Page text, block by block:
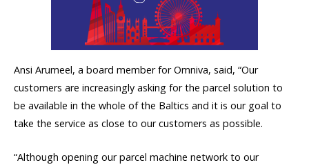
Ansi Arumeel, a board member for Omniva, said, “Our
customers are increasingly asking for the parcel solution to
be available in the whole of the Baltics and it is our goal to
take the service as close to our customers as possible.
“Although opening our parcel machine network to our